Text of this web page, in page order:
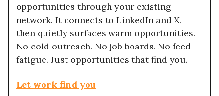
opportunities through your existing
network. It connects to LinkedIn and X,
then quietly surfaces warm opportunities.
No cold outreach. No job boards. No feed
fatigue. Just opportunities that find you.
Let work find you